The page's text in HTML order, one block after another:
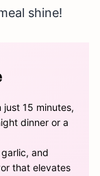
shine!
15 minutes,
dinner or a
and
that elevates